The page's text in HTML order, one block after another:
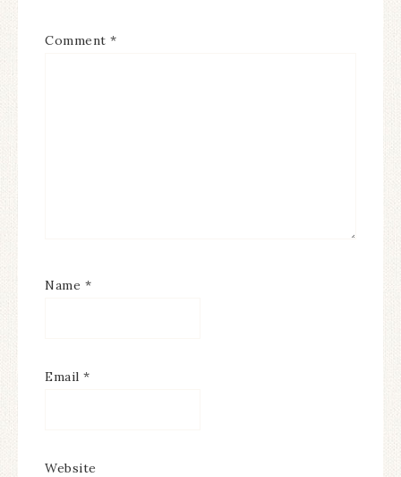
Comment *
Name *
Email *
Website